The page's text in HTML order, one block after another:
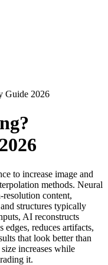
Guide 2026
to increase image and
methods. Neural
resolution content,
structures typically
AI reconstructs
edges, reduces artifacts,
that look better than
increases while
it.